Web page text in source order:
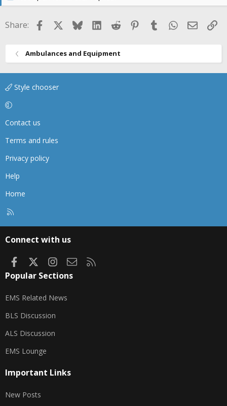
Share: FacebookBlueskyLinkedIn
Reddit Pinterest
TumblrWhatsApp
Email
Ambulances and Equipment
Style chooser
Contact us
Terms and rules
Privacy policy
Help
Home
Connect with us
FacebookInstagram
Contact us
Popular Sections
EMS Related News
BLS Discussion
ALS Discussion
EMS Lounge
Important Links
New Posts